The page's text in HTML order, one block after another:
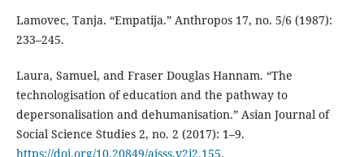
Lamovec, Tanja. “Empatija.” Anthropos 17, no. 5/6 (1987):
233–245.
Laura, Samuel, and Fraser Douglas Hannam. “The
technologisation of education and the pathway to
depersonalisation and dehumanisation.” Asian Journal of
Social Science Studies 2, no. 2 (2017): 1–9.
https://doi.org/10.20849/ajsss.v2i2.155.